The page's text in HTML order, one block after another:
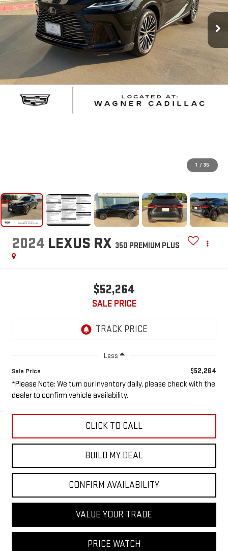
1 / 35
2024 LEXUS RX 350 PREMIUM PLUS
$52,264
SALE PRICE
Less
Sale Price $52,264
*Please Note: We turn our inventory daily, please check with the
dealer to confirm vehicle availability.
CLICK TO CALL
BUILD MY DEAL
CONFIRM AVAILABILITY
VALUE YOUR TRADE
PRICE WATCH